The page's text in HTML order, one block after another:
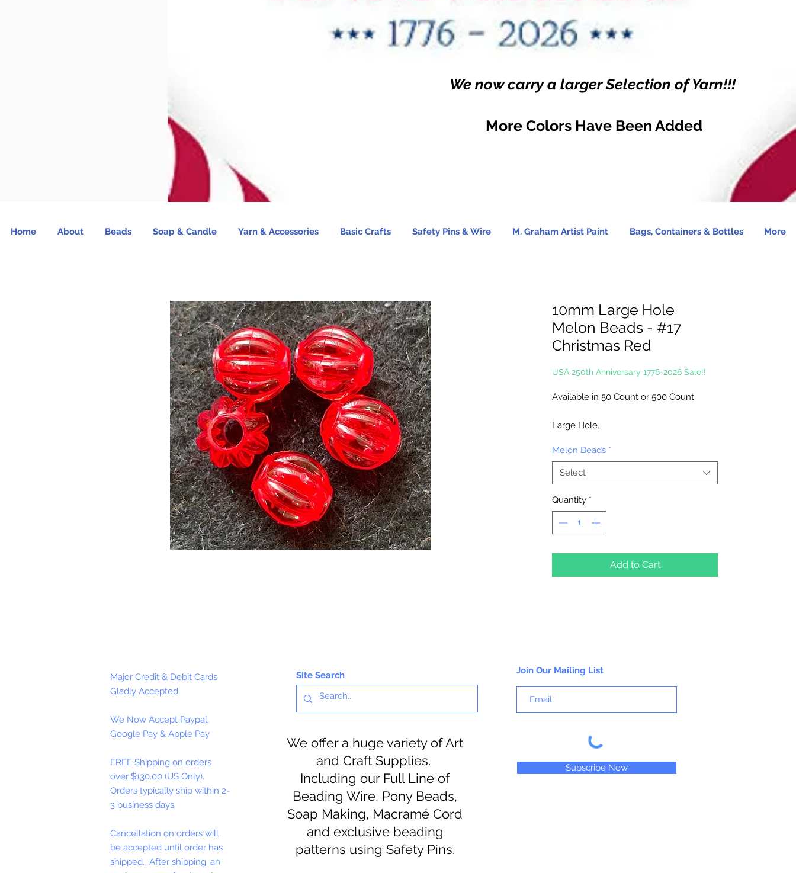
We now carry a larger Selection of Yarn!!!
More Colors Have Been Added
Home About Beads Soap & Candle Yarn & Accessories Basic Crafts Safety Pins & Wire M. Graham Artist Paint Bags, Containers & Bottles More
10mm Large Hole
Melon Beads - #17
Christmas Red
USA 250th Anniversary 1776-2026 Sale!!
Available in 50 Count or 500 Count
Large Hole.
Made in the USA
Melon Beads *
Select
Quantity *
Add to Cart
Major Credit & Debit Cards
Gladly Accepted
We Now Accept Paypal,
Google Pay & Apple Pay
FREE Shipping on orders
over $130.00 (US Only).
Orders typically ship within 2-
3 business days.
Cancellation on orders will
be accepted until order has
shipped. After shipping, an
Site Search
We offer a huge variety of Art
and Craft Supplies.
Including our Full Line of
Beading Wire, Pony Beads,
Soap Making, Macramé Cord
and exclusive beading
patterns using Safety Pins.
Join Our Mailing List
Subscribe Now